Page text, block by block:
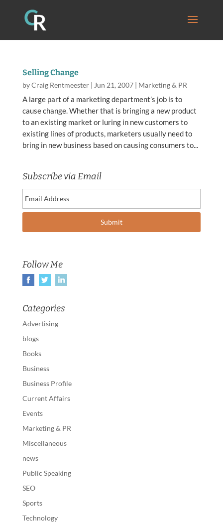
Selling Change
byCraig Rentmeester| Jun 21, 2007| Marketing & PR
A large part of a marketing department’s job is to
cause change. Whether that is bringing a new product
to an existing market or luring in new customers to
existing lines of products, marketers usually need to
bring in new business based on causing consumers to...
Subscribe via Email
Follow Me
Categories
Advertising
blogs
Books
Business
Business Profile
Current Affairs
Events
Marketing & PR
Miscellaneous
news
Public Speaking
SEO
Sports
Technology